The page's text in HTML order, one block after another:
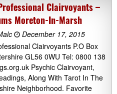
Clairvoyants –
Moreton-In-Marsh
December 17, 2015
Clairvoyants P.O Box
GL56 0WU Tel: 0800 138
Psychic Clairvoyant,
Along With Tarot In The
Neighborhood. Favorite